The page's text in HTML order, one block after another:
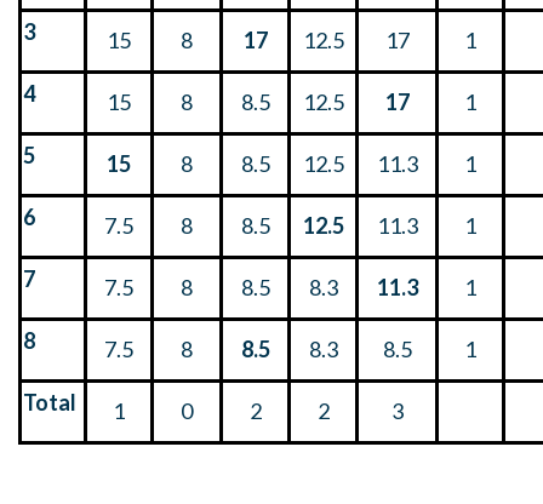
3
15 8 17 12.5 17
1
4
15 8 8.5 12.5 17
1
5
15 8 8.5 12.5 11.3
1
6
7.5 8 8.5 12.5 11.3
1
7
7.5 8 8.5 8.3 11.3
1
8
7.5 8 8.5 8.3 8.5
1
Total
1 0 2 2 3